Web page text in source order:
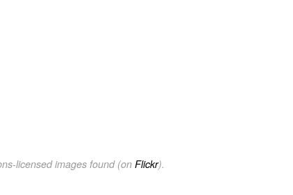
licensed images found (on Flickr).